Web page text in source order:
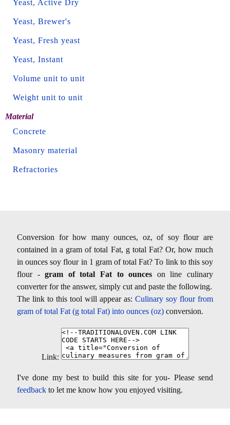
Yeast, Active Dry
Yeast, Brewer's
Yeast, Fresh yeast
Yeast, Instant
Volume unit to unit
Weight unit to unit
Material
Concrete
Masonry material
Refractories
Conversion for how many ounces, oz, of soy flour are
contained in a gram of total Fat, g total Fat? Or, how much
in ounces soy flour in 1 gram of total Fat? To link to this soy
flour -gram of total Fat to ounces on line culinary
converter for the answer, simply cut and paste the following.
The link to this tool will appear as: Culinary soy flour from
gram of total Fat (g total Fat) into ounces (oz) conversion.
Link:
I've done my best to build this site for you- Please send
feedback to let me know how you enjoyed visiting.